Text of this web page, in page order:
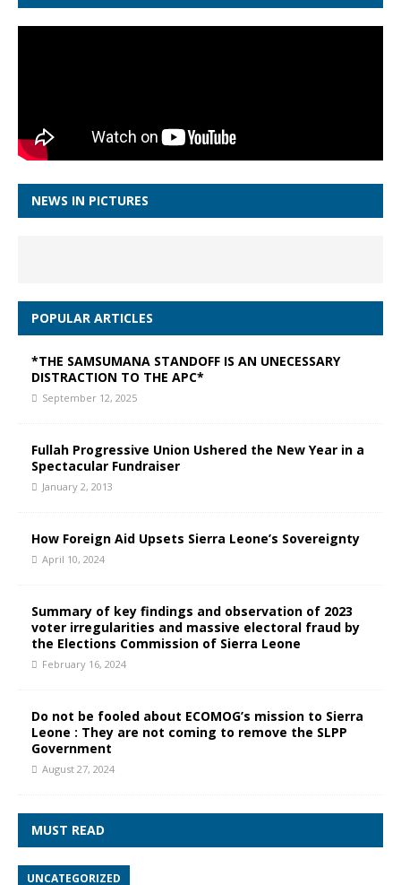
NEWS IN PICTURES
POPULAR ARTICLES
*THE SAMSUMANA STANDOFF IS AN UNECESSARY
DISTRACTION TO THE APC*
September 12, 2025
Fullah Progressive Union Ushered the New Year in a
Spectacular Fundraiser
January 2, 2013
How Foreign Aid Upsets Sierra Leone’s Sovereignty
April 10, 2024
Summary of key findings and observation of 2023
voter irregularities and massive electoral fraud by
the Elections Commission of Sierra Leone
February 16, 2024
Do not be fooled about ECOMOG’s mission to Sierra
Leone : They are not coming to remove the SLPP
Government
August 27, 2024
MUST READ
UNCATEGORIZED